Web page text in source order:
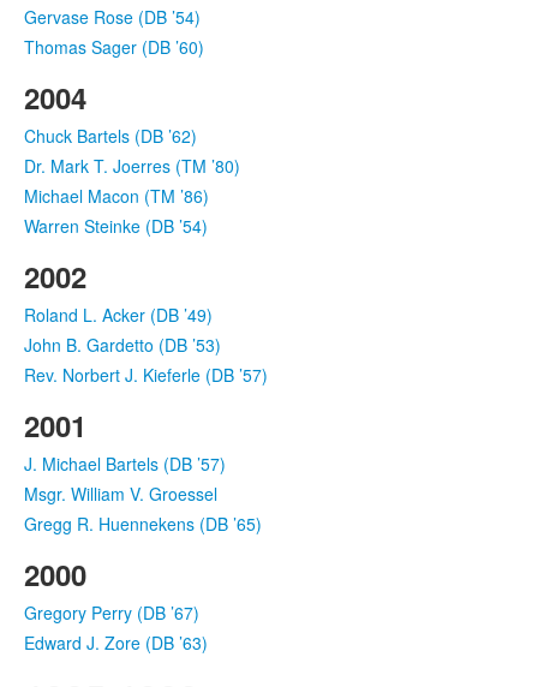
Gervase Rose (DB ’54)
Thomas Sager (DB ’60)
2004
Chuck Bartels (DB ’62)
Dr. Mark T. Joerres (TM ’80)
Michael Macon (TM ’86)
Warren Steinke (DB ’54)
2002
Roland L. Acker (DB ’49)
John B. Gardetto (DB ’53)
Rev. Norbert J. Kieferle (DB ’57)
2001
J. Michael Bartels (DB ’57)
Msgr. William V. Groessel
Gregg R. Huennekens (DB ’65)
2000
Gregory Perry (DB ’67)
Edward J. Zore (DB ’63)